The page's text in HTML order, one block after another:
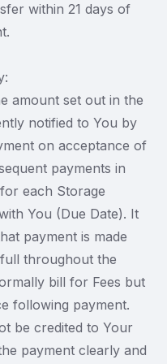
within 21 days of
amount set out in the
notified to You by
on acceptance of
payments in
each Storage
You (Due Date). It
payment is made
throughout the
bill for Fees but
following payment.
be credited to Your
payment clearly and